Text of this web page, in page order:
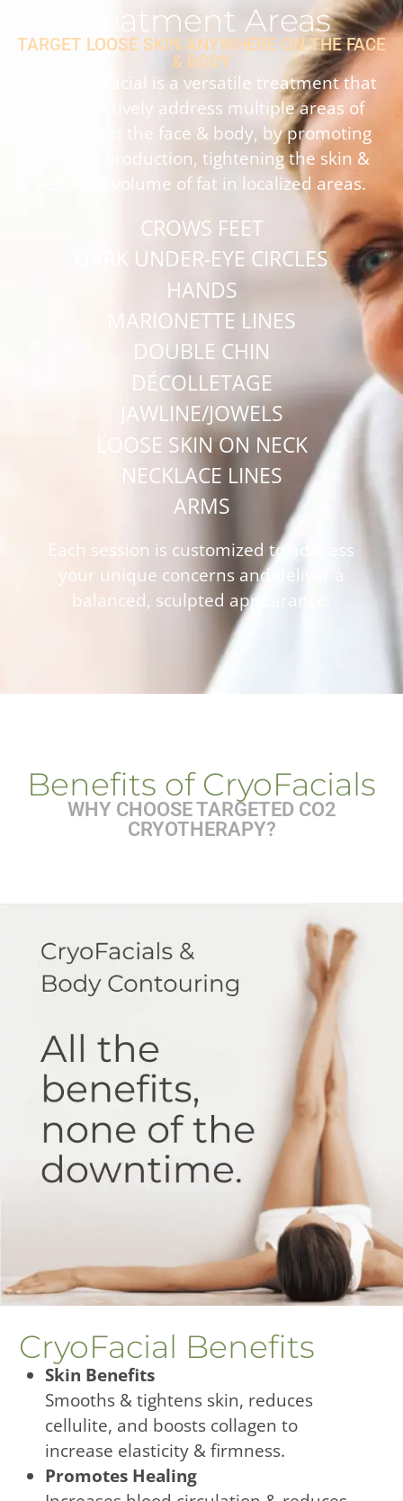
Treatment Areas
TARGET LOOSE SKIN ANYWHERE ON THE FACE
& BODY
CO2 CryoFacial is a versatile treatment that
can effectively address multiple areas of
concern on the face & body, by promoting
collagen production, tightening the skin &
reducing volume of fat in localized areas.
CROWS FEET
DARK UNDER-EYE CIRCLES
HANDS
MARIONETTE LINES
DOUBLE CHIN
DÉCOLLETAGE
JAWLINE/JOWELS
LOOSE SKIN ON NECK
NECKLACE LINES
ARMS
Each session is customized to address
your unique concerns and deliver a
balanced, sculpted appearance.
Benefits of CryoFacials
WHY CHOOSE TARGETED CO2
CRYOTHERAPY?
CryoFacial Benefits
Skin Benefits
Smooths & tightens skin, reduces
cellulite, and boosts collagen to
increase elasticity & firmness.
Promotes Healing